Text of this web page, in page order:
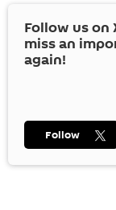
Follow us on
miss an
again!
Follow